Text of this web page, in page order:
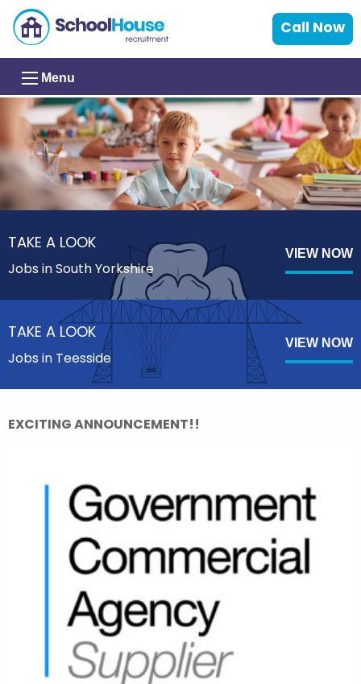
Call Now
Menu
TAKE A LOOK
Jobs in South Yorkshire
VIEW NOW
TAKE A LOOK
Jobs in Teesside
VIEW NOW
EXCITING ANNOUNCEMENT!!